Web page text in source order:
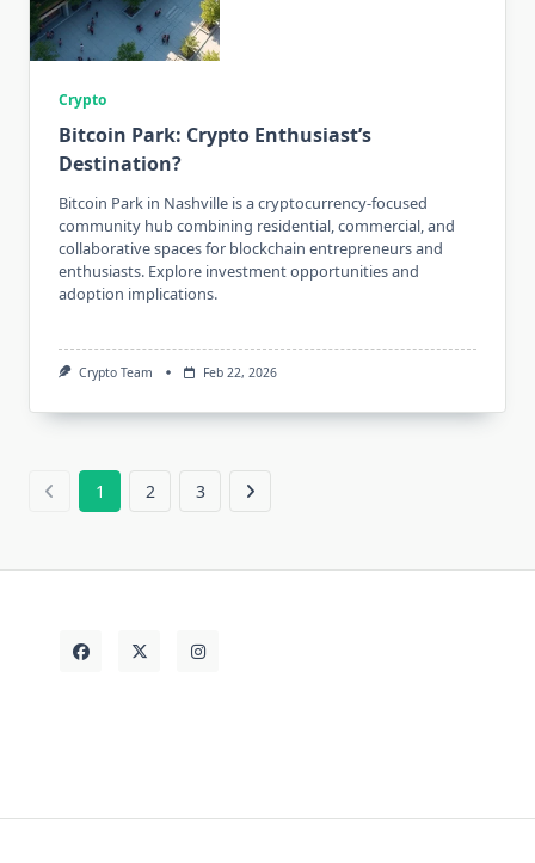
Crypto
Bitcoin Park: Crypto Enthusiast’s
Destination?
Bitcoin Park in Nashville is a cryptocurrency-focused
community hub combining residential, commercial, and
collaborative spaces for blockchain entrepreneurs and
enthusiasts. Explore investment opportunities and
adoption implications.
Crypto Team Feb 22, 2026
1 2 3